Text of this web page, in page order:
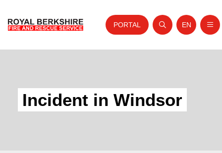
Your Service
PORTAL
Open search
Website
EN
Incident in Windsor